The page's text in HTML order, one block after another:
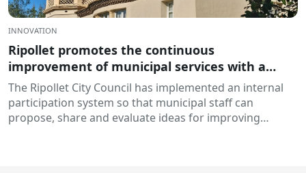
INNOVATION
Ripollet promotes the continuous
improvement of municipal services with a
collaborative platform of ideas: DigiCanvis
The Ripollet City Council has implemented an internal
participation system so that municipal staff can
propose, share and evaluate ideas for improving